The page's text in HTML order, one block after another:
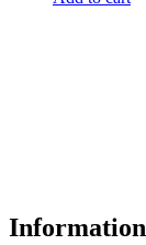
Information